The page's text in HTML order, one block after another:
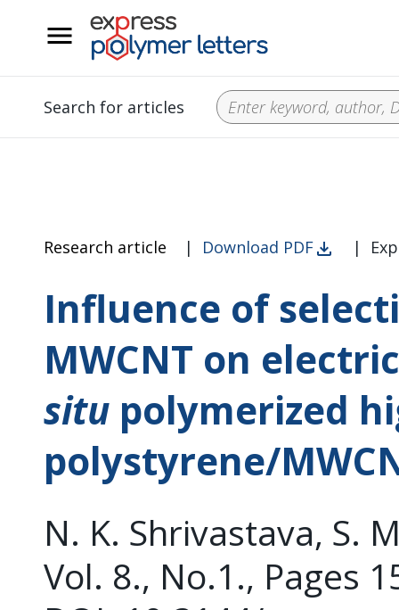
Search for articles
Research article | Download PDF |
Influence of
MWCNT on
situ polymerized
polystyrene/
N. K. Shrivastava, S.
Vol. 8., No.1., Pages